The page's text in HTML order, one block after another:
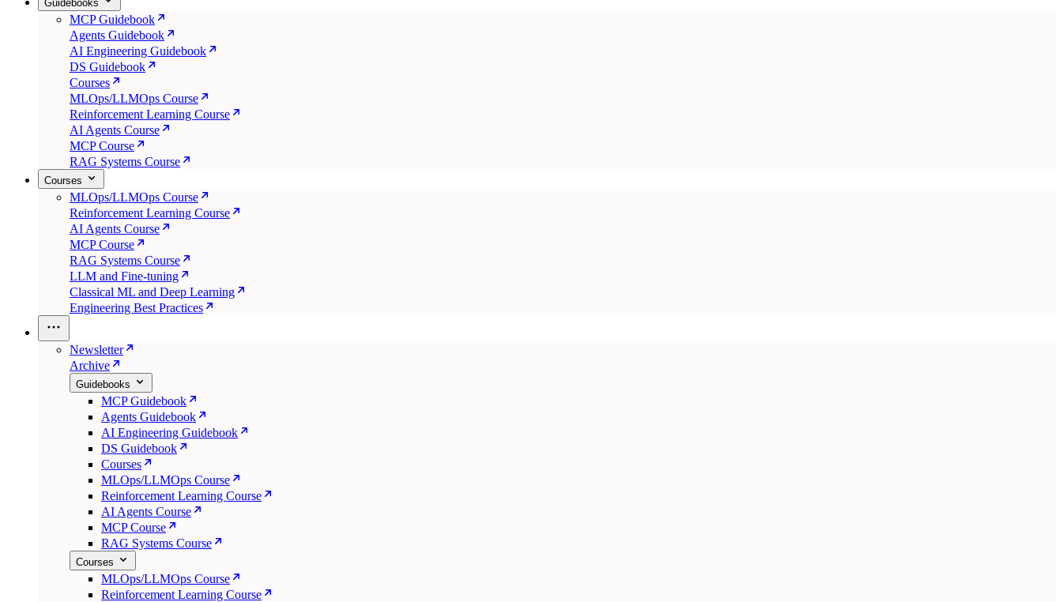
Guidebooks
MCP Guidebook
Agents Guidebook
AI Engineering Guidebook
DS Guidebook
Courses
MLOps/LLMOps Course
Reinforcement Learning Course
AI Agents Course
MCP Course
RAG Systems Course
Courses
MLOps/LLMOps Course
Reinforcement Learning Course
AI Agents Course
MCP Course
RAG Systems Course
LLM and Fine-tuning
Classical ML and Deep Learning
Engineering Best Practices
Newsletter
Archive
Guidebooks
MCP Guidebook
Agents Guidebook
AI Engineering Guidebook
DS Guidebook
Courses
MLOps/LLMOps Course
Reinforcement Learning Course
AI Agents Course
MCP Course
RAG Systems Course
Courses
MLOps/LLMOps Course
Reinforcement Learning Course